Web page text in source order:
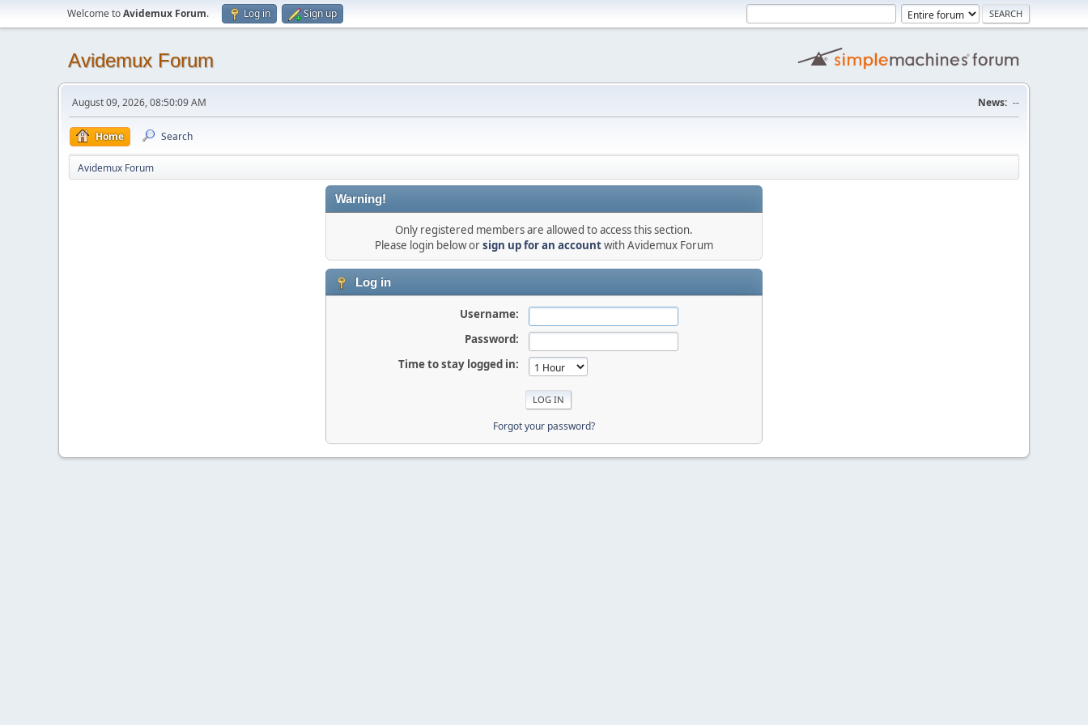
Welcome toAvidemux Forum. Log in Sign up
Avidemux Forum
August 09, 2026, 08:50:09 AM News: --
Home Search
Avidemux Forum
Warning!
Only registered members are allowed to access this section.
Please login below orsign up for an accountwith Avidemux Forum
Log in
Username:
Password:
Time to stay logged in:
Forgot your password?